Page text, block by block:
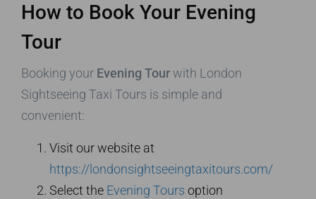
How to Book Your Evening
Tour
Booking your Evening Tourwith London
Sightseeing Taxi Tours is simple and
convenient:
Visit our website at
https://londonsightseeingtaxitours.com/
Select the Evening Tours option